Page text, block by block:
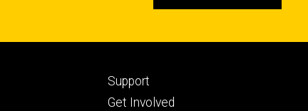
Footer
tertiary
Support
Get Involved